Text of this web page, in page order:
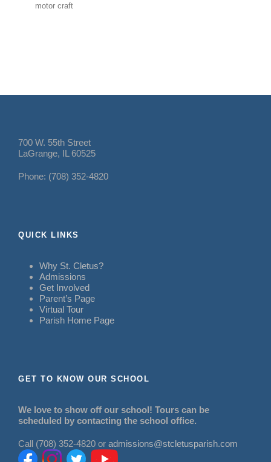
motor craft
700 W. 55th Street
LaGrange, IL 60525
Phone: (708) 352-4820
QUICK LINKS
Why St. Cletus?
Admissions
Get Involved
Parent’s Page
Virtual Tour
Parish Home Page
GET TO KNOW OUR SCHOOL
We love to show off our school! Tours can be
scheduled by contacting the school office.
Call (708) 352-4820 or admissions@stcletusparish.com